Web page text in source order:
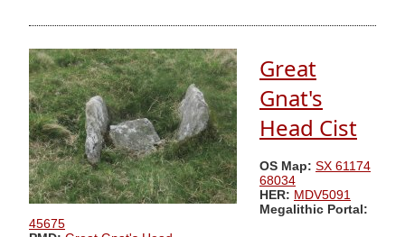
Great
Gnat's
Head Cist
OS Map: SX 61174
68034
HER: MDV5091
Megalithic Portal:
45675